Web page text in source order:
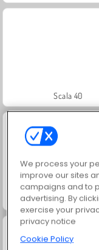
Scala 40
Juice Merge
We process your
improve our sites
campaigns and to
advertising. By
exercise your
privacy notice
Cookie Policy